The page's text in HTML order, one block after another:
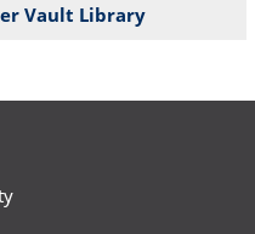
Vault Library